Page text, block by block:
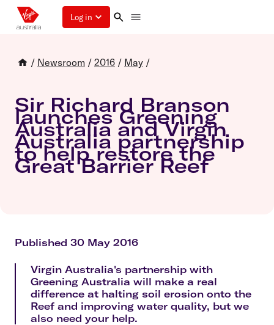
Log in
/ Newsroom / 2016 / May /
Sir Richard Branson
launches Greening
Australia and Virgin
Australia partnership
to help restore the
Great Barrier Reef
Published 30 May 2016
Virgin Australia's partnership with
Greening Australia will make a real
difference at halting soil erosion onto the
Reef and improving water quality, but we
also need your help.